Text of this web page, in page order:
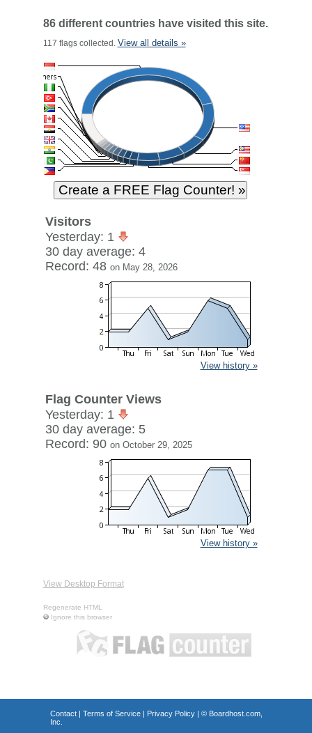
86 different countries have visited this site.
117 flags collected. View all details »
Visitors
Yesterday: 1
30 day average: 4
Record: 48 on May 28, 2026
View history »
Flag Counter Views
Yesterday: 1
30 day average: 5
Record: 90 on October 29, 2025
View history »
View Desktop Format
Regenerate HTML
Ignore this browser
Contact| Terms of Service| Privacy Policy| © Boardhost.com,
Inc.